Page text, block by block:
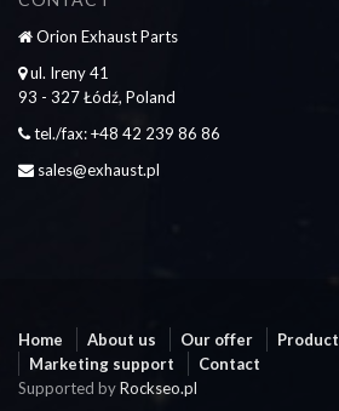
Orion Exhaust Parts
ul. Ireny 41
93 - 327 Łódź, Poland
tel./fax: +48 42 239 86 86
sales@exhaust.pl
Home About us Our offer
Marketing support
Contact
Supported byRockseo.pl